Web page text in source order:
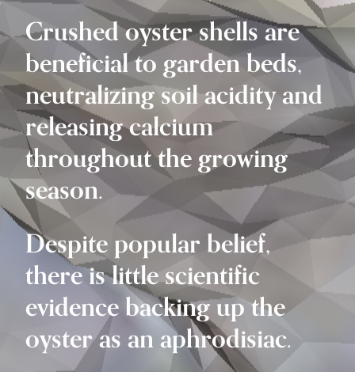
Crushed oyster shells are
beneficial to garden beds,
neutralizing soil acidity and
releasing calcium
throughout the growing
season.
Despite popular belief,
there is little scientific
evidence backing up the
oyster as an aphrodisiac.